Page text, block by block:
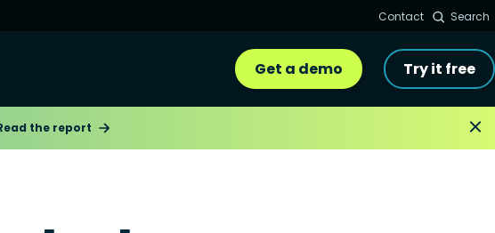
Contact Search
Get a demo Try it free
the report